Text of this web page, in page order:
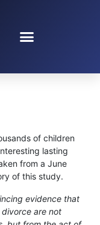
of children
lasting
from a June
of this study.
evidence that
are not